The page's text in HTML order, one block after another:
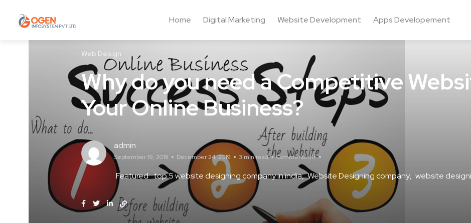
Home Digital Marketing Website Development Apps Developement
Web Design
Why do you need a Competitive
Your Online Business?
admin
September 19, 2019 December 24, 2019 3 min read Comments off
Featured top 5 website designing company in india Website Designing company website